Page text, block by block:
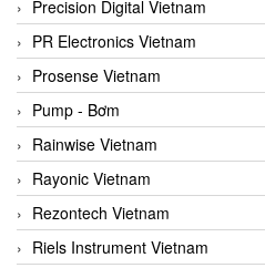
Precision Digital Vietnam
PR Electronics Vietnam
Prosense Vietnam
Pump - Bơm
Rainwise Vietnam
Rayonic Vietnam
Rezontech Vietnam
Riels Instrument Vietnam